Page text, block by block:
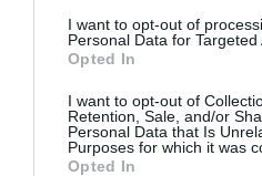
I want to opt-out of
Personal Data for Targeted
Opted In
I want to opt-out of
Retention, Sale, and/or
Personal Data that Is
Purposes for which it was
Opted In